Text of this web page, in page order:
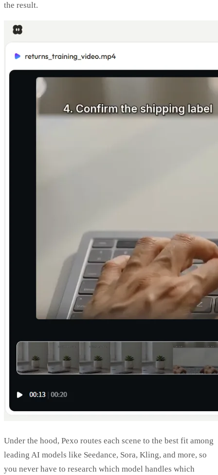
the result.
Under the hood, Pexo routes each scene to the best fit among
leading AI models like Seedance, Sora, Kling, and more, so
you never have to research which model handles which